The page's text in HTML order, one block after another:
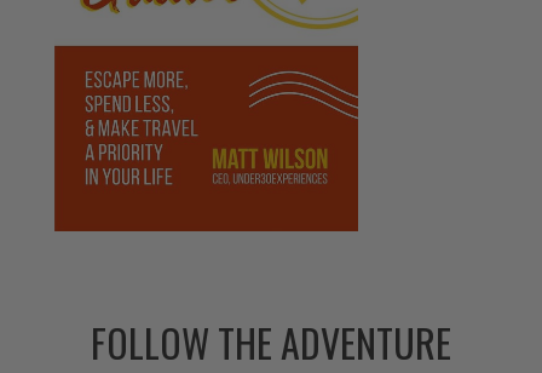
FOLLOW THE ADVENTURE